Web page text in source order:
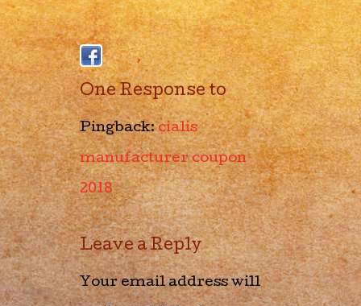
One Response to
Pingback:cialis
manufacturer coupon
2018
Leave a Reply
Your email address will